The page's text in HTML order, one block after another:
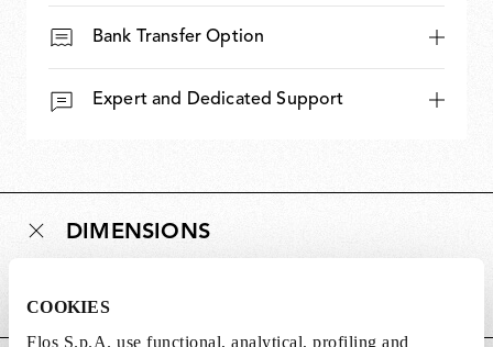
COOKIES
Flos S.p.A. use functional, analytical, profiling and
Bank Transfer Option
Expert and Dedicated Support
DIMENSIONS
Weight (kg)